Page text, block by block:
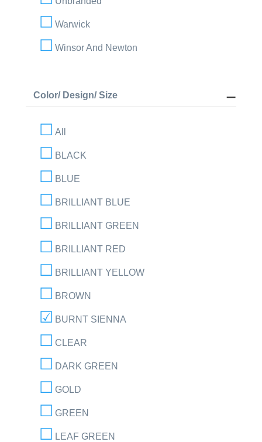
Warwick
Winsor And Newton
Color/ Design/ Size
All
BLACK
BLUE
BRILLIANT BLUE
BRILLIANT GREEN
BRILLIANT RED
BRILLIANT YELLOW
BROWN
BURNT SIENNA
CLEAR
DARK GREEN
GOLD
GREEN
LEAF GREEN